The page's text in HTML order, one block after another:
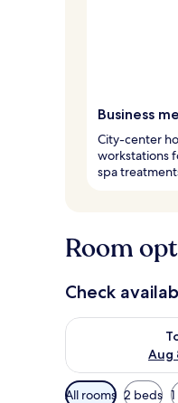
Business
City-center
workstations
spa
Room
Check
Aug
Check
Available
All rooms 2 beds